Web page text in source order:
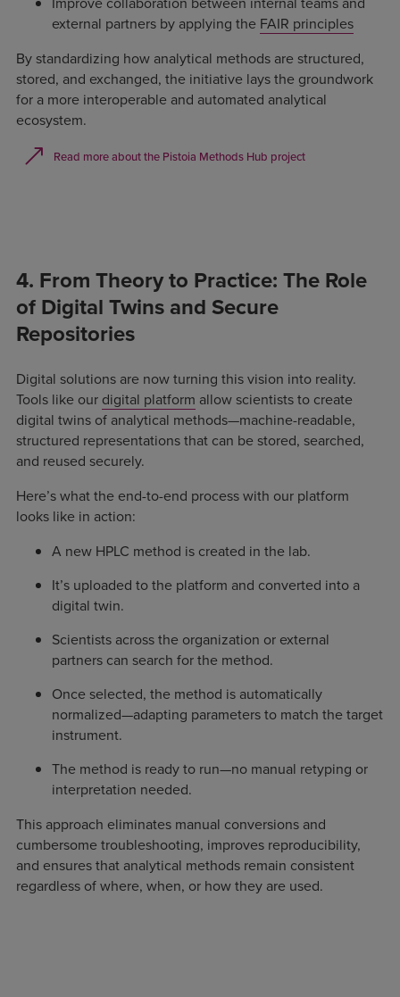
external partners by applying the FAIR principles
By standardizing how analytical methods are structured,
stored, and exchanged, the initiative lays the groundwork
for a more interoperable and automated analytical
ecosystem.
Read more about the Pistoia Methods Hub project
4. From Theory to Practice: The Role
of Digital Twins and Secure
Repositories
Digital solutions are now turning this vision into reality.
Tools like our digital platform allow scientists to create
digital twins of analytical methods—machine-readable,
structured representations that can be stored, searched,
and reused securely.
Here’s what the end-to-end process with our platform
looks like in action:
A new HPLC method is created in the lab.
It’s uploaded to the platform and converted into a
digital twin.
Scientists across the organization or external
partners can search for the method.
Once selected, the method is automatically
normalized—adapting parameters to match the target
instrument.
The method is ready to run—no manual retyping or
interpretation needed.
This approach eliminates manual conversions and
cumbersome troubleshooting, improves reproducibility,
and ensures that analytical methods remain consistent
regardless of where, when, or how they are used.